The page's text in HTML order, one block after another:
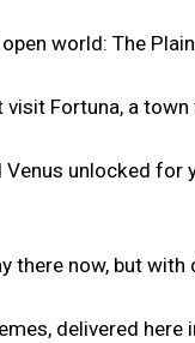
world: The
Fortuna, a
Venus unlocked
there now, but
delivered here